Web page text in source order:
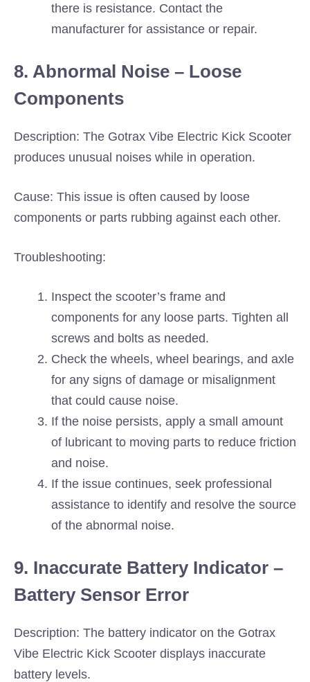
there is resistance. Contact the
manufacturer for assistance or repair.
8. Abnormal Noise – Loose
Components
Description: The Gotrax Vibe Electric Kick Scooter
produces unusual noises while in operation.
Cause: This issue is often caused by loose
components or parts rubbing against each other.
Troubleshooting:
Inspect the scooter’s frame and
components for any loose parts. Tighten all
screws and bolts as needed.
Check the wheels, wheel bearings, and axle
for any signs of damage or misalignment
that could cause noise.
If the noise persists, apply a small amount
of lubricant to moving parts to reduce friction
and noise.
If the issue continues, seek professional
assistance to identify and resolve the source
of the abnormal noise.
9. Inaccurate Battery Indicator –
Battery Sensor Error
Description: The battery indicator on the Gotrax
Vibe Electric Kick Scooter displays inaccurate
battery levels.